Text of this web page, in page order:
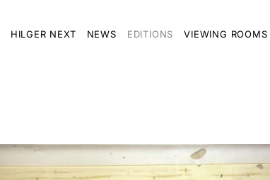
HILGER NEXT NEWS EDITIONS VIEWING ROOMS